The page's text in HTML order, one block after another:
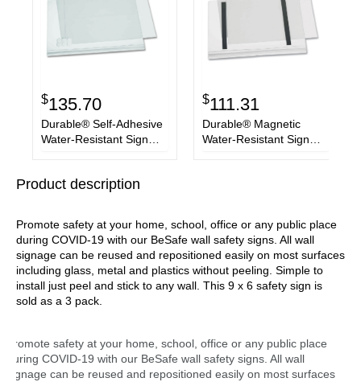
$135.70
Durable® Self-Adhesive
Water-Resistant Sign
$111.31
Durable® Magnetic
Water-Resistant Sign
Product description
Promote safety at your home, school, office or any public place
during COVID-19 with our BeSafe wall safety signs. All wall
signage can be reused and repositioned easily on most surfaces
including glass, metal and plastics without peeling. Simple to
install just peel and stick to any wall. This 9 x 6 safety sign is
sold as a 3 pack.
Promote safety at your home, school, office or any public place
during COVID-19 with our BeSafe wall safety signs. All wall
signage can be reused and repositioned easily on most surfaces